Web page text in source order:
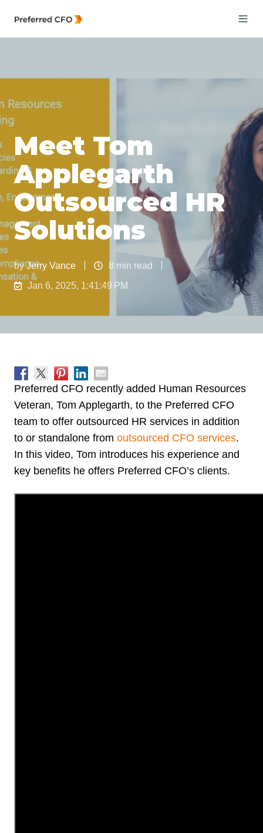
Meet Tom
Applegarth
Outsourced HR
Solutions
byJerry Vance
8 min read
Jan 6, 2025, 1:41:49 PM
Preferred CFO recently added Human Resources
Veteran, Tom Applegarth, to the Preferred CFO
team to offer outsourced HR services in addition
to or standalone from outsourced CFO services.
In this video, Tom introduces his experience and
key benefits he offers Preferred CFO’s clients.